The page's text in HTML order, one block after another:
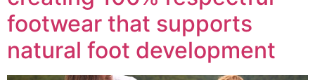
footwear that supports
natural foot development